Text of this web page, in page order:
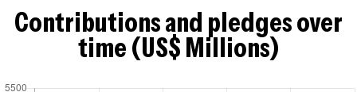
Contributions and pledges over
time (US$ Millions)